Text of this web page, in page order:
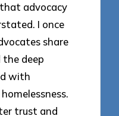
advocacy
I once
share
deep
with
trust and